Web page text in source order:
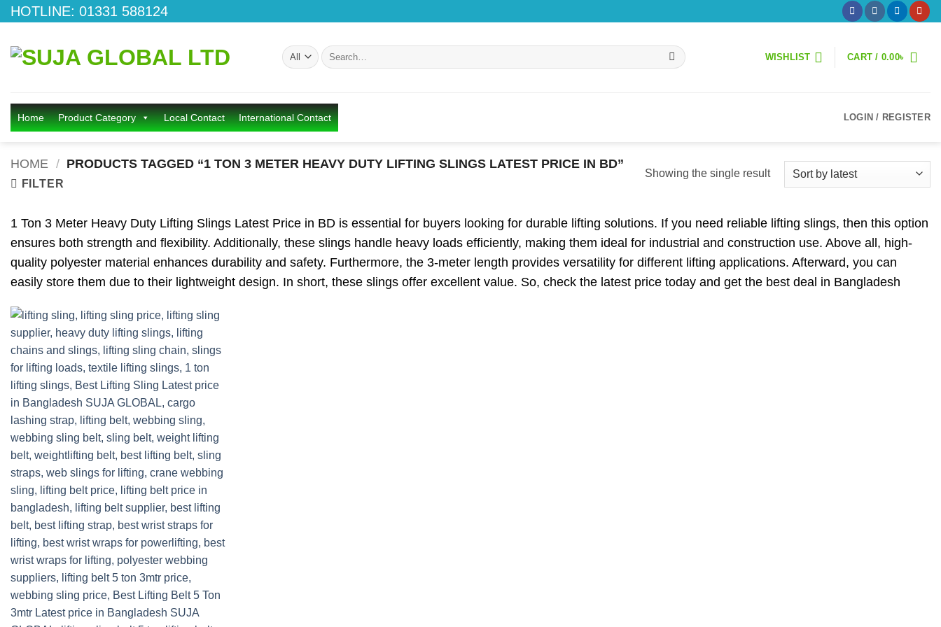
Skip
to
HOTLINE: 01331 588124
Search
for:
WISHLIST CART / 0.00৳
Home Product Category Local Contact International Contact LOGIN / REGISTER
HOME / PRODUCTS TAGGED “1 TON 3 METER HEAVY DUTY LIFTING SLINGS LATEST PRICE IN BD”
FILTER
Showing the single result
1 Ton 3 Meter Heavy Duty Lifting Slings Latest Price in BD is essential for buyers looking for durable lifting solutions. If you need reliable lifting slings, then this option
ensures both strength and flexibility. Additionally, these slings handle heavy loads efficiently, making them ideal for industrial and construction use. Above all, high-
quality polyester material enhances durability and safety. Furthermore, the 3-meter length provides versatility for different lifting applications. Afterward, you can
easily store them due to their lightweight design. In short, these slings offer excellent value. So, check the latest price today and get the best deal in Bangladesh
Add to
wishlist